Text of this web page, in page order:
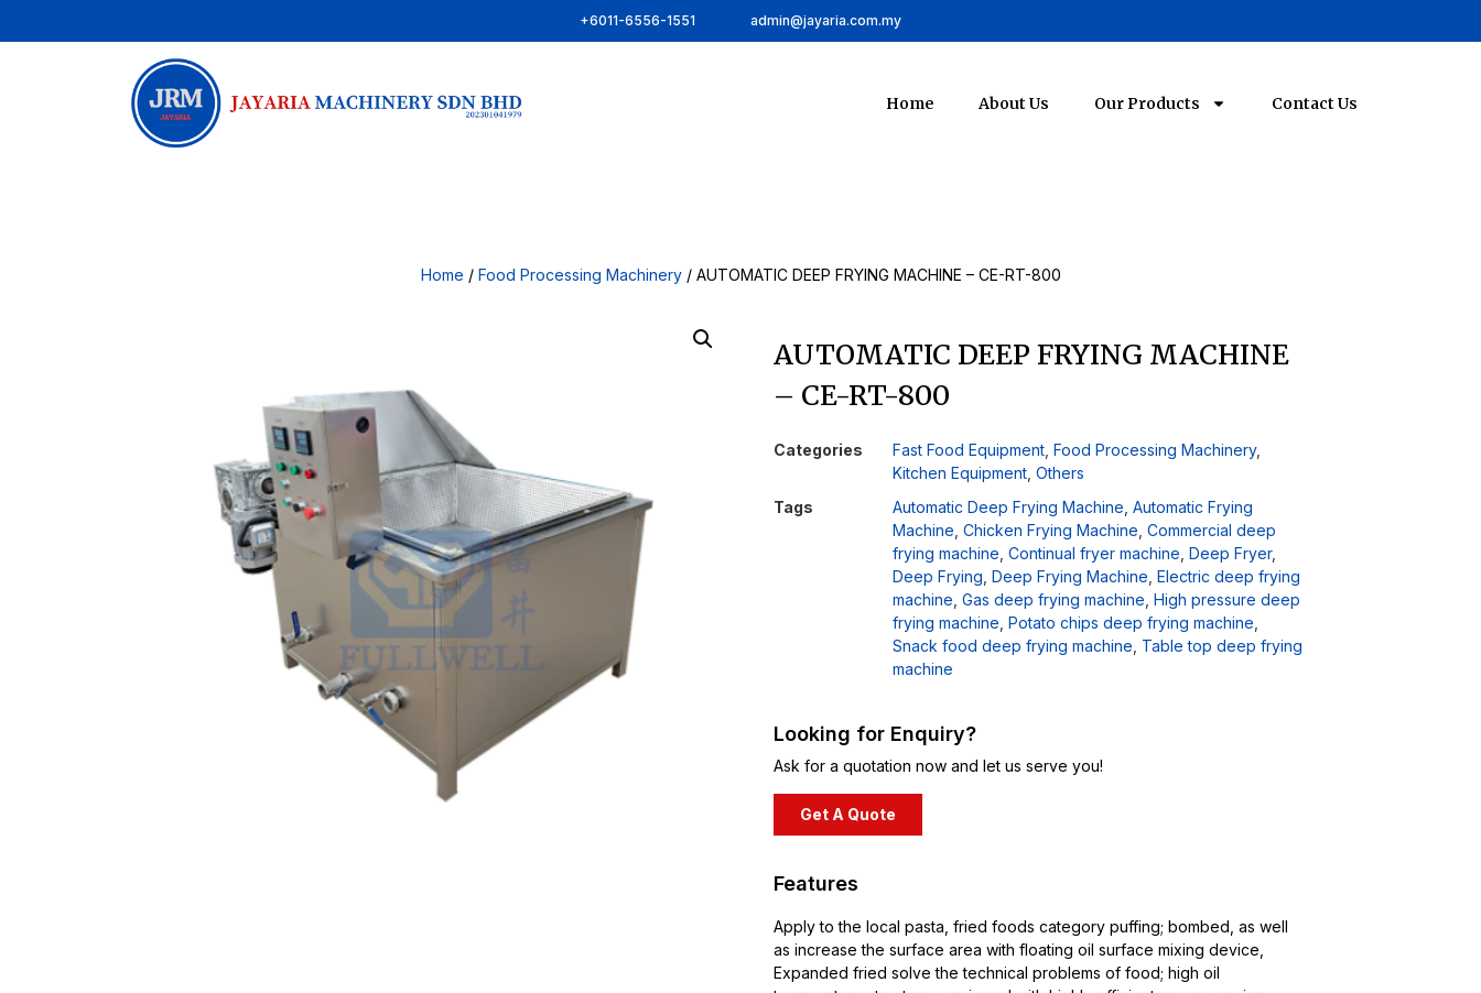
+6011-6556-1551 admin@jayaria.com.my
Home About Us Our Products Contact Us
Home / Food Processing Machinery/ AUTOMATIC DEEP FRYING MACHINE – CE-RT-800
AUTOMATIC DEEP FRYING MACHINE
– CE-RT-800
Categories Fast Food Equipment Food Processing Machinery,
Kitchen Equipment Others
Tags
Automatic Deep Frying Machine Automatic Frying
Machine Chicken Frying Machine Commercial deep
frying machine Continual fryer machine Deep Fryer,
Deep Frying Deep Frying Machine Electric deep frying
machine Gas deep frying machine High pressure deep
frying machine Potato chips deep frying machine
Snack food deep frying machine Table top deep frying
machine
Looking for Enquiry?
Ask for a quotation now and let us serve you!
Get A Quote
Features
Apply to the local pasta, fried foods category puffing; bombed, as well
as increase the surface area with floating oil surface mixing device,
Expanded fried solve the technical problems of food; high oil